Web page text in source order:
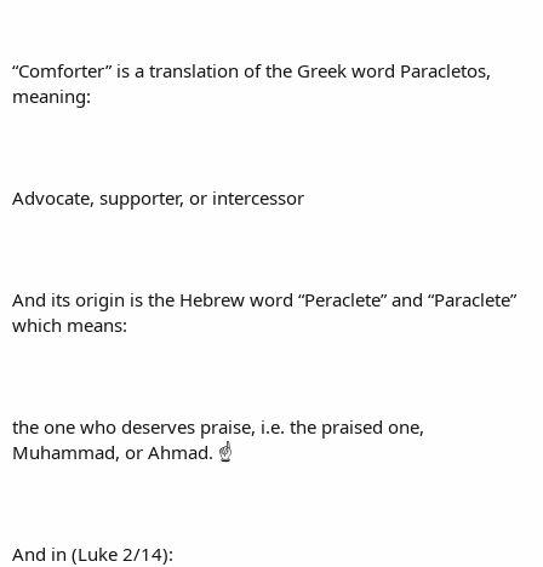
“Comforter” is a translation of the Greek word Paracletos,
meaning:
Advocate, supporter, or intercessor
And its origin is the Hebrew word “Peraclete” and “Paraclete”
which means:
the one who deserves praise, i.e. the praised one,
Muhammad, or Ahmad. ☝
And in (Luke 2/14):